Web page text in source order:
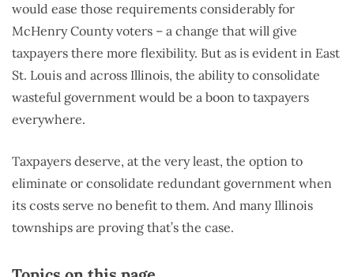
would ease those requirements considerably for
McHenry County voters – a change that will give
taxpayers there more flexibility. But as is evident in East
St. Louis and across Illinois, the ability to consolidate
wasteful government would be a boon to taxpayers
everywhere.
Taxpayers deserve, at the very least, the option to
eliminate or consolidate redundant government when
its costs serve no benefit to them. And many Illinois
townships are proving that’s the case.